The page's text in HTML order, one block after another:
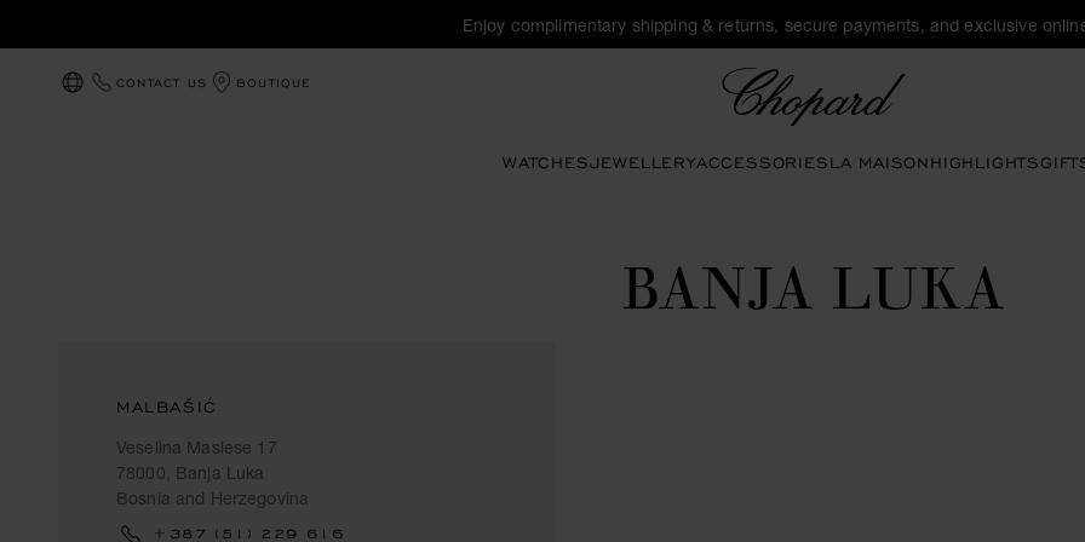
Enjoy complimentary shipping & returns, secure payments, and exclusive
LOCALIZATION (CHANGE COUNTRY)
CONTACT US BOUTIQUE
WATCHESJEWELLERYACCESSORIESLA MAISONHIGHLIGHTS
BANJA LUKA
MALBAŠIĆ
Veselina Maslese 17
78000, Banja Luka
Bosnia and Herzegovina
+387 (51) 229 616